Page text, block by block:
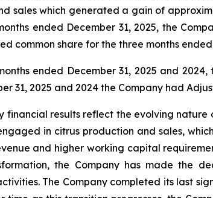
sales which generated a gain of
ended December 31, 2025, the
common share for the three months ended
ended December 31, 2025 and
31, 2025 and 2024 the Company had
financial results reflect the evolving nature
in citrus production and sales,
and higher working capital
the Company has made the
The Company completed its last